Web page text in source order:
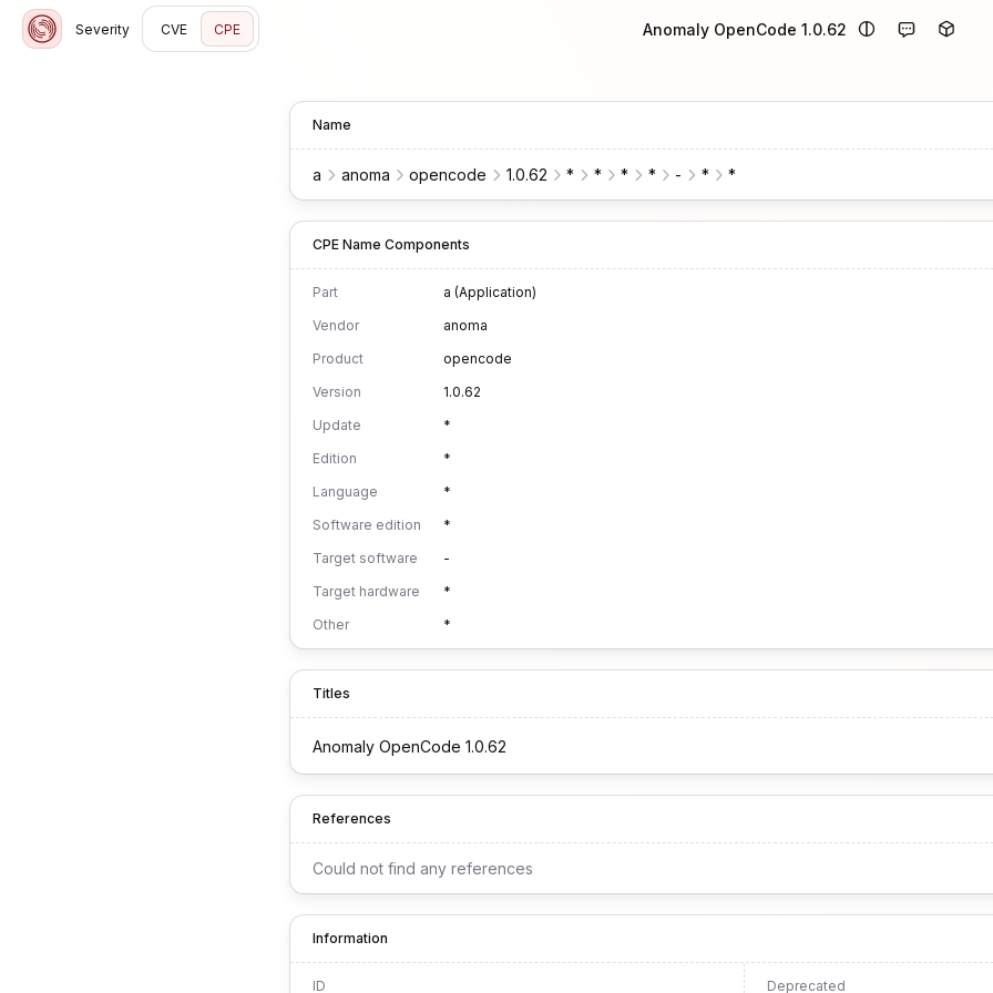
Severity CVE CPE Anomaly OpenCode 1.0.62
Name
a anoma opencode 1.0.62 * * * * - * *
CPE Name Components
Part
a (Application)
Vendor
anoma
Product
opencode
Version
1.0.62
Update
*
Edition
*
Language
*
Software edition
*
Target software
-
Target hardware
*
Other
*
Titles
Anomaly OpenCode 1.0.62
References
Could not find any references
Information
ID Deprecated